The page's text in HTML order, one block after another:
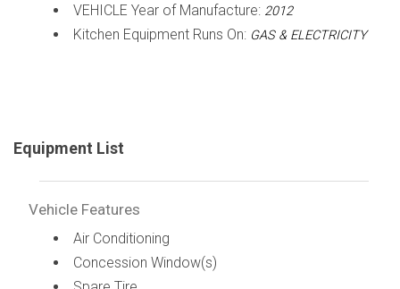
VEHICLE Year of Manufacture: 2012
Kitchen Equipment Runs On: GAS & ELECTRICITY
Equipment List
Vehicle Features
Air Conditioning
Concession Window(s)